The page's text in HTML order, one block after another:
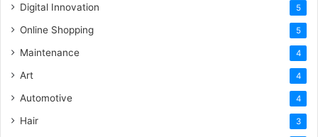
Digital Innovation 5
Online Shopping 5
Maintenance 4
Art 4
Automotive 4
Hair 3